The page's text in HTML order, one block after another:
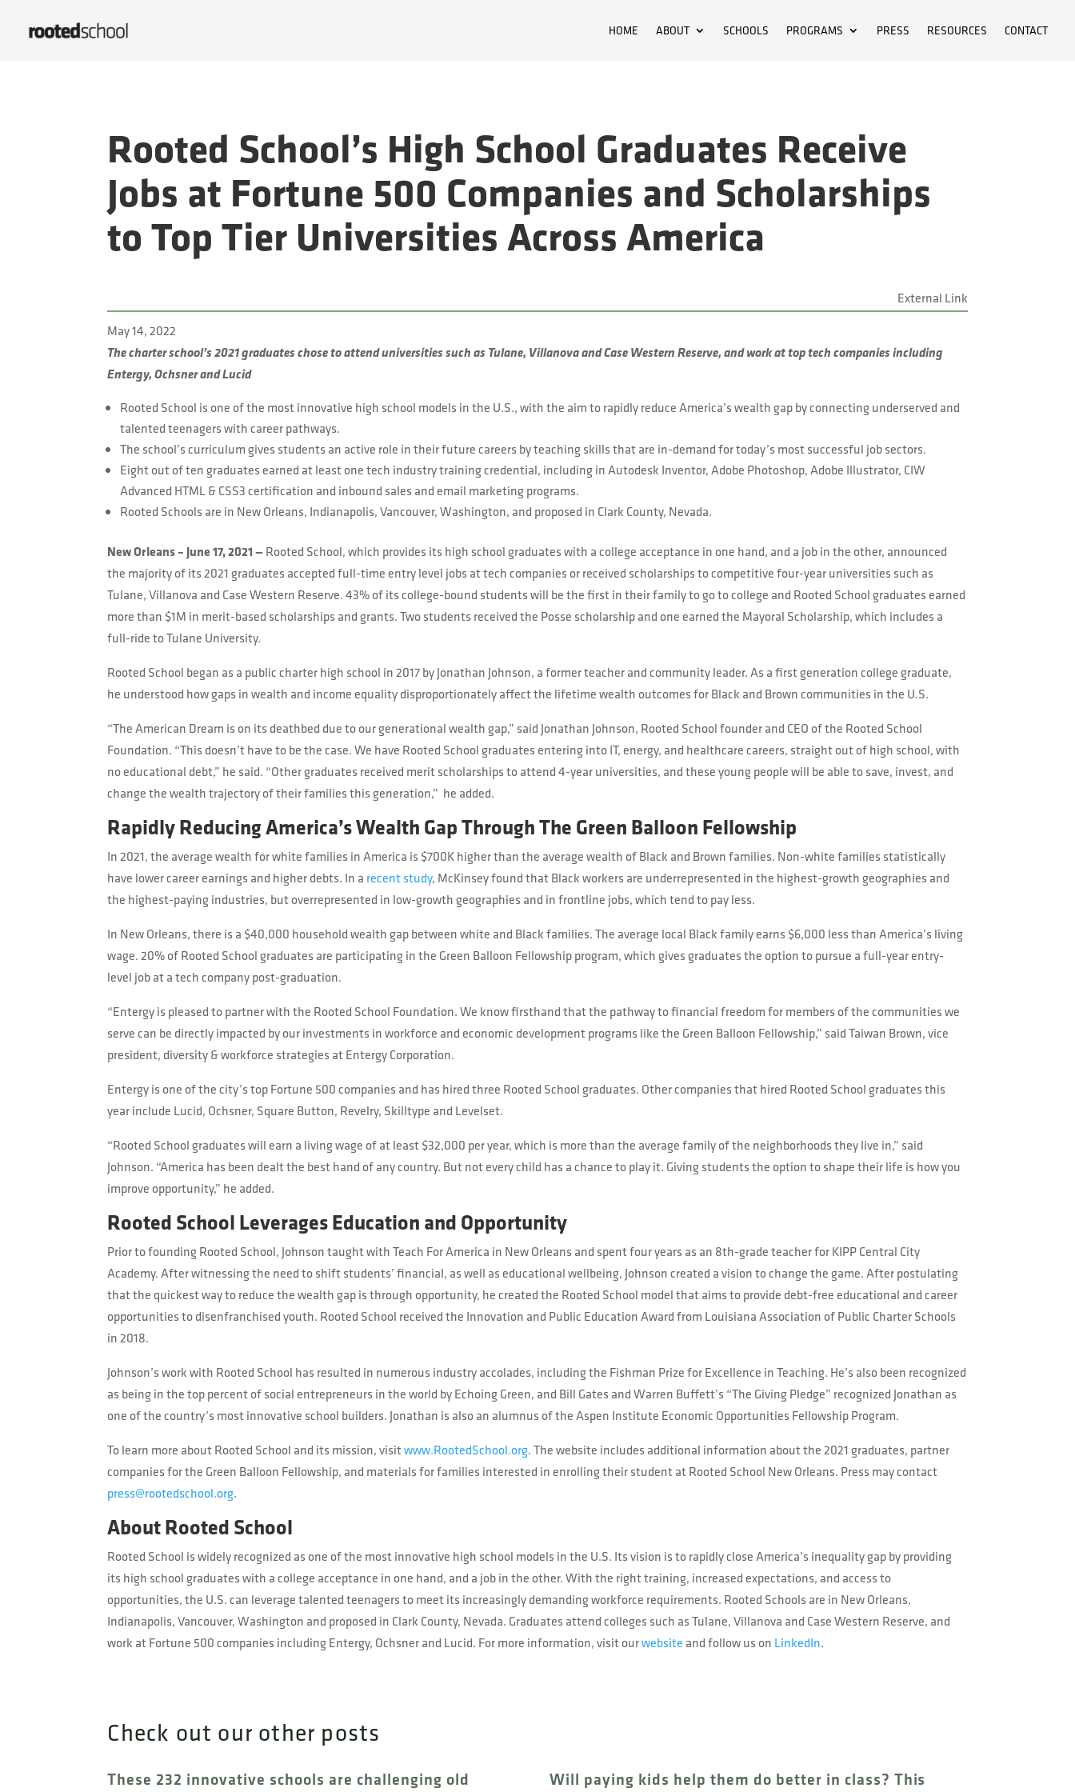
HOME ABOUT SCHOOLS PROGRAMS PRESS RESOURCES CONTACT
Rooted School’s High School Graduates Receive
Jobs at Fortune 500 Companies and Scholarships
to Top Tier Universities Across America
External Link
May 14, 2022
The charter school’s 2021 graduates chose to attend universities such as Tulane, Villanova and Case Western Reserve, and work at top tech companies including
Entergy, Ochsner and Lucid
Rooted School is one of the most innovative high school models in the U.S., with the aim to rapidly reduce America’s wealth gap by connecting underserved and
talented teenagers with career pathways.
The school’s curriculum gives students an active role in their future careers by teaching skills that are in-demand for today’s most successful job sectors.
Eight out of ten graduates earned at least one tech industry training credential, including in Autodesk Inventor, Adobe Photoshop, Adobe Illustrator, CIW
Advanced HTML & CSS3 certification and inbound sales and email marketing programs.
Rooted Schools are in New Orleans, Indianapolis, Vancouver, Washington, and proposed in Clark County, Nevada.
New Orleans – June 17, 2021 —Rooted School, which provides its high school graduates with a college acceptance in one hand, and a job in the other, announced
the majority of its 2021 graduates accepted full-time entry level jobs at tech companies or received scholarships to competitive four-year universities such as
Tulane, Villanova and Case Western Reserve. 43% of its college-bound students will be the first in their family to go to college and Rooted School graduates earned
more than $1M in merit-based scholarships and grants. Two students received the Posse scholarship and one earned the Mayoral Scholarship, which includes a
full-ride to Tulane University.
Rooted School began as a public charter high school in 2017 by Jonathan Johnson, a former teacher and community leader. As a first generation college graduate,
he understood how gaps in wealth and income equality disproportionately affect the lifetime wealth outcomes for Black and Brown communities in the U.S.
“The American Dream is on its deathbed due to our generational wealth gap,” said Jonathan Johnson, Rooted School founder and CEO of the Rooted School
Foundation. “This doesn’t have to be the case. We have Rooted School graduates entering into IT, energy, and healthcare careers, straight out of high school, with
no educational debt,” he said. “Other graduates received merit scholarships to attend 4-year universities, and these young people will be able to save, invest, and
change the wealth trajectory of their families this generation,” he added.
Rapidly Reducing America’s Wealth Gap Through The Green Balloon Fellowship
In 2021, the average wealth for white families in America is $700K higher than the average wealth of Black and Brown families. Non-white families statistically
have lower career earnings and higher debts. In a recent study, McKinsey found that Black workers are underrepresented in the highest-growth geographies and
the highest-paying industries, but overrepresented in low-growth geographies and in frontline jobs, which tend to pay less.
In New Orleans, there is a $40,000 household wealth gap between white and Black families. The average local Black family earns $6,000 less than America’s living
wage. 20% of Rooted School graduates are participating in the Green Balloon Fellowship program, which gives graduates the option to pursue a full-year entry-
level job at a tech company post-graduation.
“Entergy is pleased to partner with the Rooted School Foundation. We know firsthand that the pathway to financial freedom for members of the communities we
serve can be directly impacted by our investments in workforce and economic development programs like the Green Balloon Fellowship,” said Taiwan Brown, vice
president, diversity & workforce strategies at Entergy Corporation.
Entergy is one of the city’s top Fortune 500 companies and has hired three Rooted School graduates. Other companies that hired Rooted School graduates this
year include Lucid, Ochsner, Square Button, Revelry, Skilltype and Levelset.
“Rooted School graduates will earn a living wage of at least $32,000 per year, which is more than the average family of the neighborhoods they live in,” said
Johnson. “America has been dealt the best hand of any country. But not every child has a chance to play it. Giving students the option to shape their life is how you
improve opportunity,” he added.
Rooted School Leverages Education and Opportunity
Prior to founding Rooted School, Johnson taught with Teach For America in New Orleans and spent four years as an 8th-grade teacher for KIPP Central City
Academy. After witnessing the need to shift students’ financial, as well as educational wellbeing, Johnson created a vision to change the game. After postulating
that the quickest way to reduce the wealth gap is through opportunity, he created the Rooted School model that aims to provide debt-free educational and career
opportunities to disenfranchised youth. Rooted School received the Innovation and Public Education Award from Louisiana Association of Public Charter Schools
in 2018.
Johnson’s work with Rooted School has resulted in numerous industry accolades, including the Fishman Prize for Excellence in Teaching. He’s also been recognized
as being in the top percent of social entrepreneurs in the world by Echoing Green, and Bill Gates and Warren Buffett’s “The Giving Pledge” recognized Jonathan as
one of the country’s most innovative school builders. Jonathan is also an alumnus of the Aspen Institute Economic Opportunities Fellowship Program.
To learn more about Rooted School and its mission, visitwww.RootedSchool.org. The website includes additional information about the 2021 graduates, partner
companies for the Green Balloon Fellowship, and materials for families interested in enrolling their student at Rooted School New Orleans. Press may contact
press@rootedschool.org.
About Rooted School
Rooted School is widely recognized as one of the most innovative high school models in the U.S. Its vision is to rapidly close America’s inequality gap by providing
its high school graduates with a college acceptance in one hand, and a job in the other. With the right training, increased expectations, and access to
opportunities, the U.S. can leverage talented teenagers to meet its increasingly demanding workforce requirements. Rooted Schools are in New Orleans,
Indianapolis, Vancouver, Washington and proposed in Clark County, Nevada. Graduates attend colleges such as Tulane, Villanova and Case Western Reserve, and
work at Fortune 500 companies including Entergy, Ochsner and Lucid. For more information, visit ourwebsite and follow us on LinkedIn.
Check out our other posts
These 232 innovative schools are challenging old
Will paying kids help them do better in class? This